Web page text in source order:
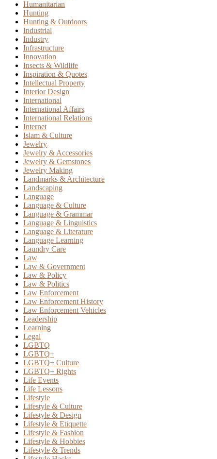
Humanitarian
Hunting
Hunting & Outdoors
Industrial
Industry
Infrastructure
Innovation
Insects & Wildlife
Inspiration & Quotes
Intellectual Property
Interior Design
International
International Affairs
International Relations
Internet
Islam & Culture
Jewelry
Jewelry & Accessories
Jewelry & Gemstones
Jewelry Making
Landmarks & Architecture
Landscaping
Language
Language & Culture
Language & Grammar
Language & Linguistics
Language & Literature
Language Learning
Laundry Care
Law
Law & Government
Law & Policy
Law & Politics
Law Enforcement
Law Enforcement History
Law Enforcement Vehicles
Leadership
Learning
Legal
LGBTQ
LGBTQ+
LGBTQ+ Culture
LGBTQ+ Rights
Life Events
Life Lessons
Lifestyle
Lifestyle & Culture
Lifestyle & Design
Lifestyle & Etiquette
Lifestyle & Fashion
Lifestyle & Hobbies
Lifestyle & Trends